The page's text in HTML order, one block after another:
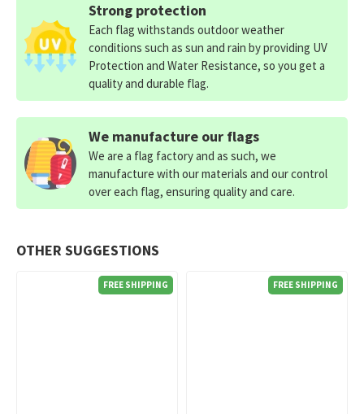
OTHER SUGGESTIONS
FREE SHIPPING FREE SHIPPING
Strong protection
Each flag withstands outdoor weather
conditions such as sun and rain by providing UV
Protection and Water Resistance, so you get a
quality and durable flag.
We manufacture our flags
We are a flag factory and as such, we
manufacture with our materials and our control
over each flag, ensuring quality and care.